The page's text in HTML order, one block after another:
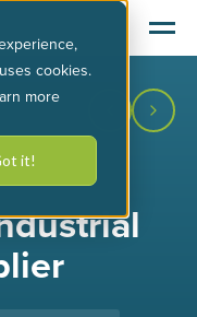
cookies.
more
it!